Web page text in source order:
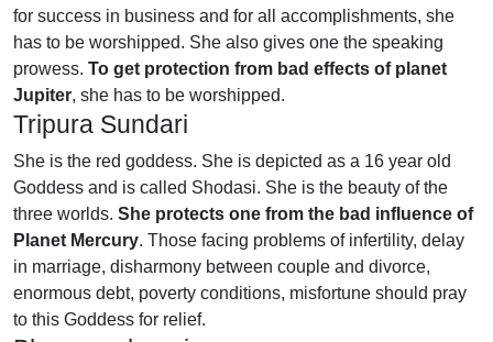
for success in business and for all accomplishments, she
has to be worshipped. She also gives one the speaking
prowess. To get protection from bad effects of planet
Jupiter, she has to be worshipped.
Tripura Sundari
She is the red goddess. She is depicted as a 16 year old
Goddess and is called Shodasi. She is the beauty of the
three worlds. She protects one from the bad influence of
Planet Mercury. Those facing problems of infertility, delay
in marriage, disharmony between couple and divorce,
enormous debt, poverty conditions, misfortune should pray
to this Goddess for relief.